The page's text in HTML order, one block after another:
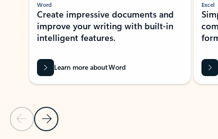
Previous Slide
Next Slide
Word
Create impressive documents and
improve your writing with built-in
intelligent features.
Learn more about Word
Excel